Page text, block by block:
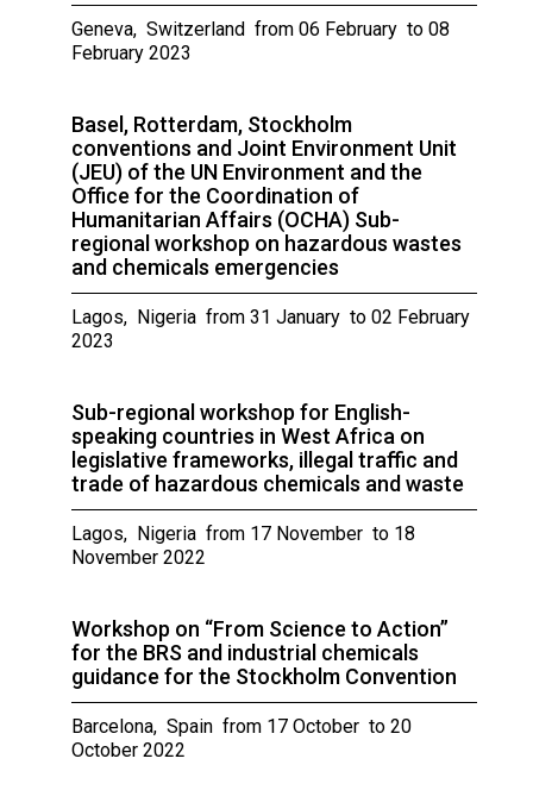
Geneva, Switzerland from 06 February to 08
February 2023
Basel, Rotterdam, Stockholm
conventions and Joint Environment Unit
(JEU) of the UN Environment and the
Office for the Coordination of
Humanitarian Affairs (OCHA) Sub-
regional workshop on hazardous wastes
and chemicals emergencies
Lagos, Nigeria from 31 January to 02 February
2023
Sub-regional workshop for English-
speaking countries in West Africa on
legislative frameworks, illegal traffic and
trade of hazardous chemicals and waste
Lagos, Nigeria from 17 November to 18
November 2022
Workshop on “From Science to Action”
for the BRS and industrial chemicals
guidance for the Stockholm Convention
Barcelona, Spain from 17 October to 20
October 2022